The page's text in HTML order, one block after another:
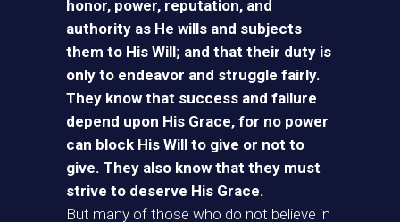
honor, power, reputation, and
authority as He wills and subjects
them to His Will; and that their duty is
only to endeavor and struggle fairly.
They know that success and failure
depend upon His Grace, for no power
can block His Will to give or not to
give. They also know that they must
strive to deserve His Grace.
But many of those who do not believe in